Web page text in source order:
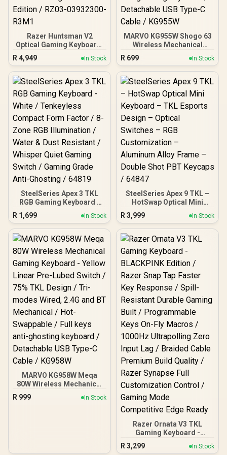
Razer Huntsman V2
Optical Gaming Keyboard:
Fastest Clicky Optical
Switches w/Quick
Keystrokes & 8000Hz
Polling Rate - Doubleshot
PBT Keycaps - Dedicated
Media Keys & Dial - PUBG:
Battleground Edition /
RZ03-03932300-R3M1
R 4,949 In Stock
MARVO KG955W Shogo 63
Wireless Mechanical
Gaming Keyboard - Yellow
Linear Pre-Lubed Switch /
Classic 60% Compact
Design / 63keys ,Tri-
modes Wired, 2.4G and
BT Mechanical / Full keys
anti-ghosting keyboard /
Detachable USB Type-C
Cable / KG955W
R 699 In Stock
SteelSeries Apex 3 TKL
RGB Gaming Keyboard -
White / Tenkeyless
Compact Form Factor / 8-
Zone RGB Illumination /
Water & Dust Resistant /
Switch / Gaming Grade
Anti-Ghosting / 64819
R 1,699 In Stock
SteelSeries Apex 9 TKL –
HotSwap Optical Mini
Keyboard – TKL Esports
Design – Optical Switches
– RGB Customization –
Aluminum Alloy Frame –
/ 64847
R 3,999 In Stock
MARVO KG958W Meqa
80W Wireless Mechanical
Gaming Keyboard - Yellow
Linear Pre-Lubed Switch /
Detachable USB Type-C
R 999 In Stock
Razer Ornata V3 TKL
Gaming Keyboard -
BLACKPINK Edition /
Razer Snap Tap Faster
R 3,299 In Stock